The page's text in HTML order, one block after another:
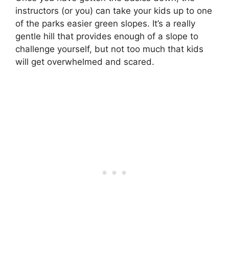
instructors (or you) can take your kids up to one
of the parks easier green slopes. It’s a really
gentle hill that provides enough of a slope to
challenge yourself, but not too much that kids
will get overwhelmed and scared.